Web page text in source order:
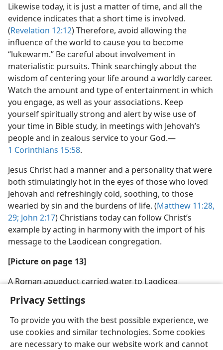
Privacy Settings
To provide you with the best possible experience, we
use cookies and similar technologies. Some cookies
are necessary to make our website work and cannot
Likewise today, it is just a matter of time, and all the
evidence indicates that a short time is involved.
(Revelation 12:12) Therefore, avoid allowing the
influence of the world to cause you to become
“lukewarm.” Be careful about involvement in
materialistic pursuits. Think searchingly about the
wisdom of centering your life around a worldly career.
Watch the amount and type of entertainment in which
you engage, as well as your associations. Keep
yourself spiritually strong and alert by wise use of
your time in Bible study, in meetings with Jehovah’s
people and in zealous service to your God.​—
1 Corinthians 15:58.
Jesus Christ had a manner and a personality that were
both stimulatingly hot in the eyes of those who loved
Jehovah and refreshingly cold, soothing, to those
wearied by sin and the burdens of life. (Matthew 11:28,
29; John 2:17) Christians today can follow Christ’s
example by acting in harmony with the import of his
message to the Laodicean congregation.
[Picture on page 13]
A Roman aqueduct carried water to Laodicea